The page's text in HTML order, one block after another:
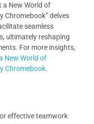
a New World of
Chromebook” delves
seamless
ultimately reshaping
For more insights,
New World of
Chromebook.
effective teamwork